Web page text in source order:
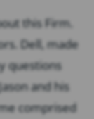
this Firm.
Dell, made
questions
and his
comprised